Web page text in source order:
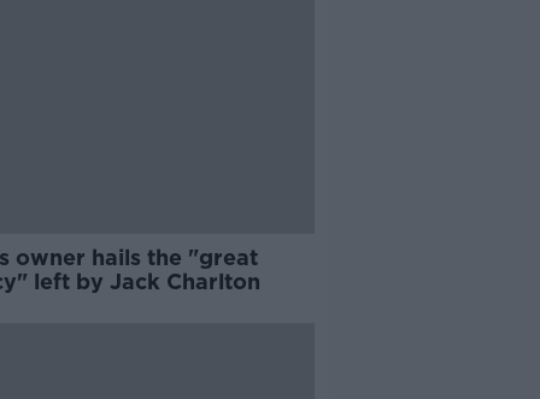
owner hails the "great
left by Jack Charlton